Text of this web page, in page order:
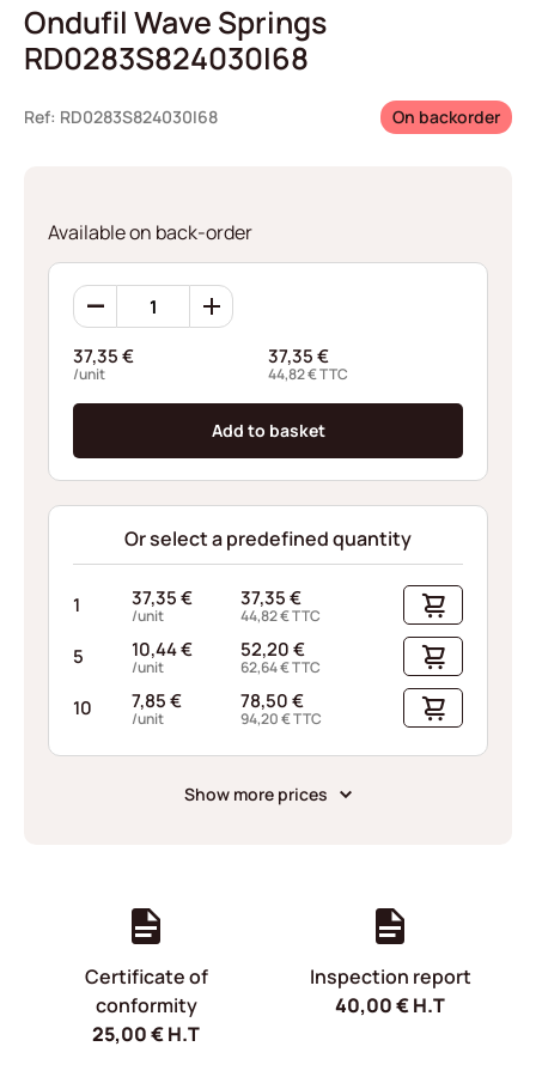
Ondufil Wave Springs
RD0283S824030I68
Ref: RD0283S824030I68 On backorder
Available on back-order
Ondufil
Wave
RD0283S824030I68
quantity
37,35€
/unit
37,35€
44,82€TTC
Add to basket
Or select a predefined quantity
1 37,35€
/unit
37,35€
44,82€TTC
5 10,44€
/unit
52,20€
62,64€TTC
10 7,85€
/unit
78,50€
94,20€TTC
Show more prices
Certificate of
conformity
25,00€H.T
Inspection report
40,00€H.T